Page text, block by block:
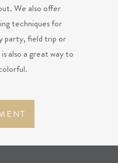
We also offer
techniques for
party, field trip or
also a great way to